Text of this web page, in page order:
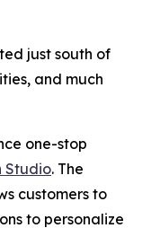
just south of
and much
one-stop
Studio. The
customers to
to personalize